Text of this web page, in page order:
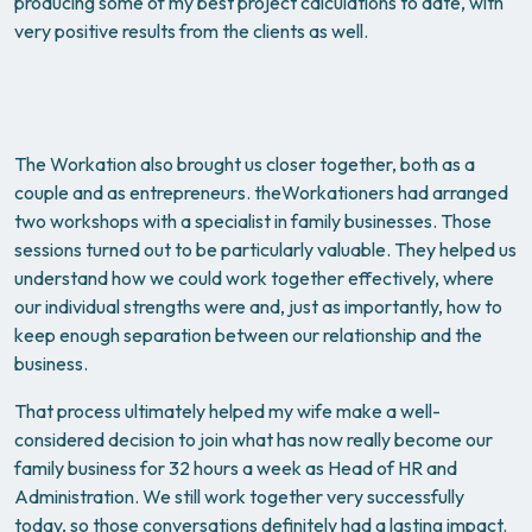
very positive results from the clients as well.
The Workation also brought us closer together, both as a
couple and as entrepreneurs. theWorkationers had arranged
two workshops with a specialist in family businesses. Those
sessions turned out to be particularly valuable. They helped us
understand how we could work together effectively, where
our individual strengths were and, just as importantly, how to
keep enough separation between our relationship and the
business.
That process ultimately helped my wife make a well-
considered decision to join what has now really become our
family business for 32 hours a week as Head of HR and
Administration. We still work together very successfully
today, so those conversations definitely had a lasting impact.